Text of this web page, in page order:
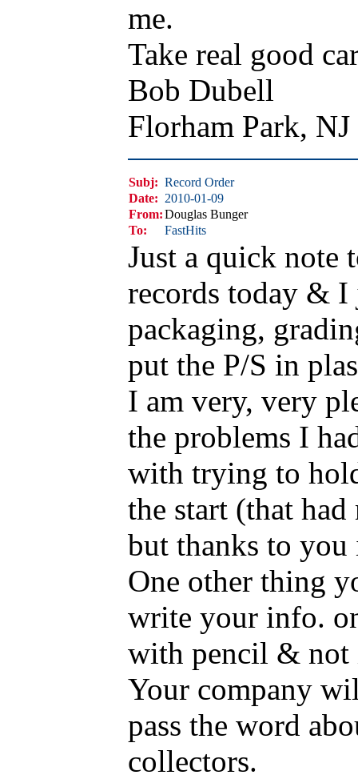
me.
Take real good
Bob Dubell
Florham Park,
Subj: Record Order
Date: 2010-01-09
From:Douglas Bunger
To:
FastHits
Just a quick note
records today & I
packaging,
put the P/S in
I am very, very
the problems I
with trying to
the start (that
but thanks to
One other thing
write your info.
with pencil & not
Your company
pass the word
collectors.